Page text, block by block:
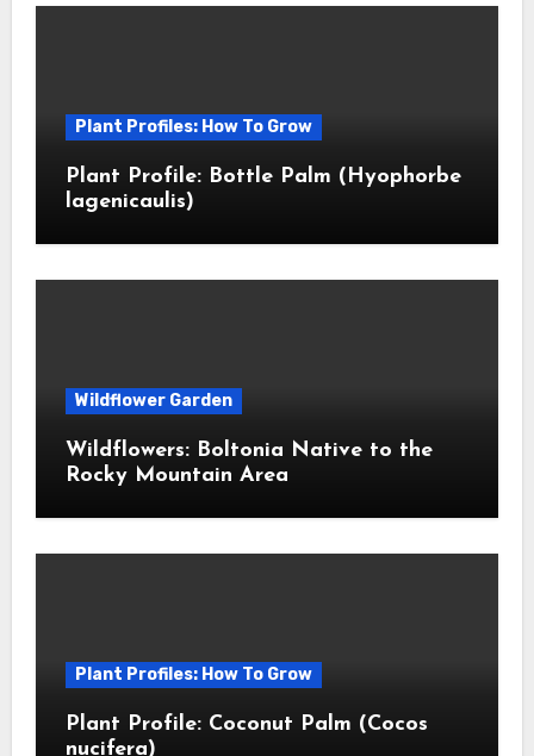
Plant Profiles: How To Grow
Plant Profile: Bottle Palm (Hyophorbe
lagenicaulis)
Wildflower Garden
Wildflowers: Boltonia Native to the
Rocky Mountain Area
Plant Profiles: How To Grow
Plant Profile: Coconut Palm (Cocos
nucifera)